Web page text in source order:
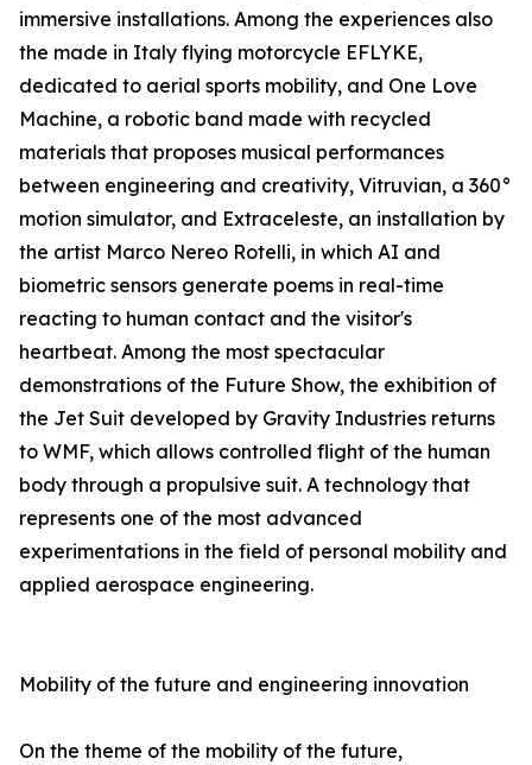
immersive installations. Among the experiences also
the made in Italy flying motorcycle EFLYKE,
dedicated to aerial sports mobility, and One Love
Machine, a robotic band made with recycled
materials that proposes musical performances
between engineering and creativity, Vitruvian, a 360°
motion simulator, and Extraceleste, an installation by
the artist Marco Nereo Rotelli, in which AI and
biometric sensors generate poems in real-time
reacting to human contact and the visitor's
heartbeat. Among the most spectacular
demonstrations of the Future Show, the exhibition of
the Jet Suit developed by Gravity Industries returns
to WMF, which allows controlled flight of the human
body through a propulsive suit. A technology that
represents one of the most advanced
experimentations in the field of personal mobility and
applied aerospace engineering.
Mobility of the future and engineering innovation
On the theme of the mobility of the future,